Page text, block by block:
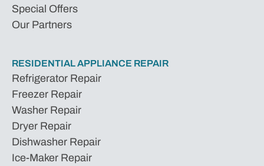
Special Offers
Our Partners
RESIDENTIAL APPLIANCE REPAIR
Refrigerator Repair
Freezer Repair
Washer Repair
Dryer Repair
Dishwasher Repair
Ice-Maker Repair